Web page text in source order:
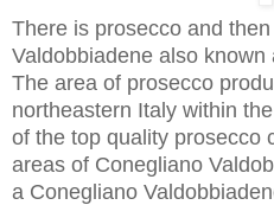
There is prosecco and
Valdobbiadene also
The area of prosecco
northeastern Italy within
of the top quality prosecco
areas of Conegliano
a Conegliano